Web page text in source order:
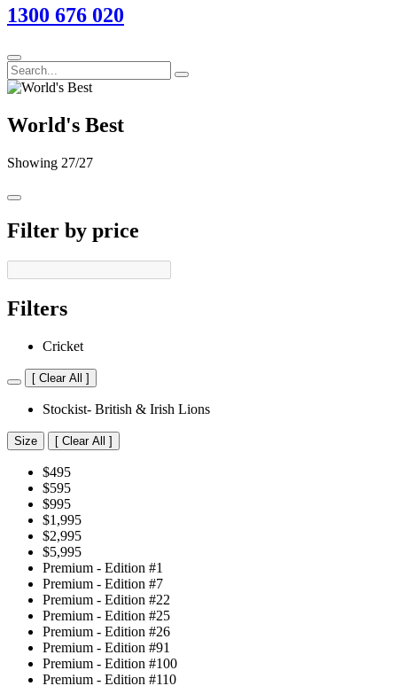
1300 676 020
World's Best
Showing 27/27
Filter by price
Filters
Cricket
[ Clear All ]
Stockist- British & Irish Lions
Size [ Clear All ]
$495
$595
$995
$1,995
$2,995
$5,995
Premium - Edition #1
Premium - Edition #7
Premium - Edition #22
Premium - Edition #25
Premium - Edition #26
Premium - Edition #91
Premium - Edition #100
Premium - Edition #110